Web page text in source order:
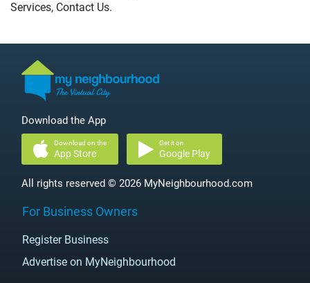
Services, Contact Us.
Download the App
Download on the
App Store
Get it on
Google Play
All rights reserved © 2026 MyNeighbourhood.com
For Business Owners
Register Business
Advertise on MyNeighbourhood